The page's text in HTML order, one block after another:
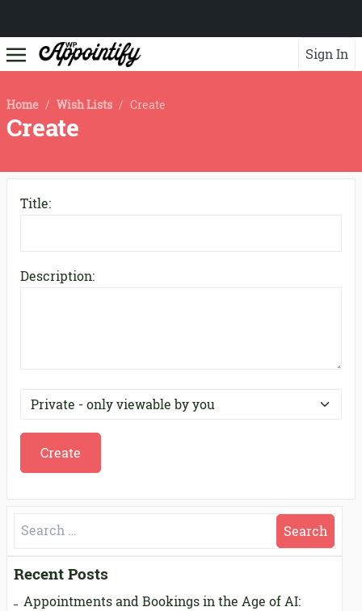
Sign In
Home / Wish Lists / Create
Create
Title:
Description:
Search
Recent Posts
Appointments and Bookings in the Age of AI: